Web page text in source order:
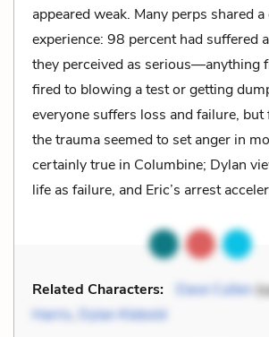
appeared weak. Many perps shared
experience: 98 percent had suffered
they perceived as serious—anything
fired to blowing a test or getting
everyone suffers loss and failure, but
the trauma seemed to set anger in
certainly true in Columbine; Dylan
life as failure, and Eric’s arrest
Related Characters: Dave Cullen
Harris, Dylan Klebold